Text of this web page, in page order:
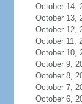
October 14,
October 13,
October 12,
October 11,
October 10,
October 9,
October 8,
October 7,
October 6,